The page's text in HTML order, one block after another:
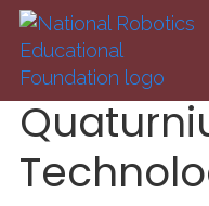
Skip to main content